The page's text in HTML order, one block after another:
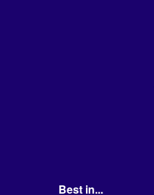
Best in...